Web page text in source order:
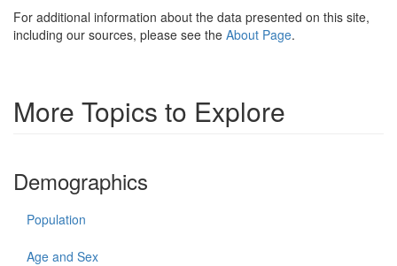
For additional information about the data presented on this site,
including our sources, please see the About Page.
More Topics to Explore
Demographics
Population
Age and Sex